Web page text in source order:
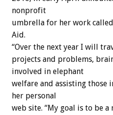
nonprofit
umbrella for her work
Aid.
“Over the next year I will
projects and problems,
involved in elephant
welfare and assisting those
her personal
web site. “My goal is to be